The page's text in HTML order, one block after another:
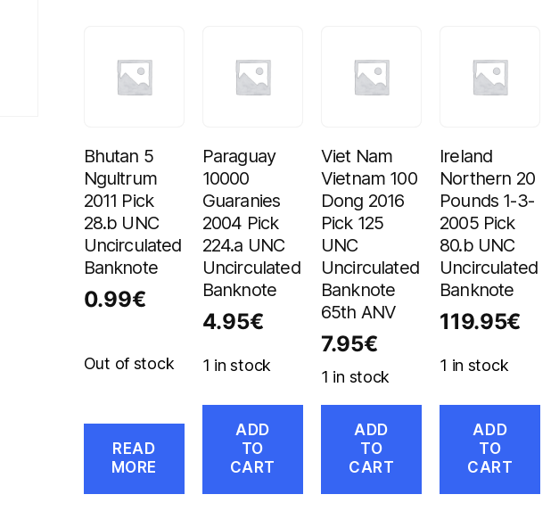
Bhutan 5
Ngultrum
2011 Pick
28.b UNC
Uncirculated
Banknote
0.99€
Out of stock
READ
MORE
Paraguay
10000
Guaranies
2004 Pick
224.a UNC
Uncirculated
Banknote
4.95€
1 in stock
ADD
TO
CART
Viet Nam
Vietnam 100
Dong 2016
Pick 125
UNC
Uncirculated
Banknote
65th ANV
7.95€
1 in stock
ADD
TO
CART
Ireland
Northern 20
Pounds 1-3-
2005 Pick
80.b UNC
Uncirculated
Banknote
119.95€
1 in stock
ADD
TO
CART